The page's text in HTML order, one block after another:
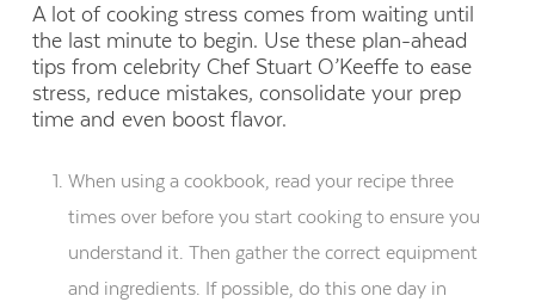
A lot of cooking stress comes from waiting until
the last minute to begin. Use these plan-ahead
tips from celebrity Chef Stuart O’Keeffe to ease
stress, reduce mistakes, consolidate your prep
time and even boost flavor.
When using a cookbook, read your recipe three
times over before you start cooking to ensure you
understand it. Then gather the correct equipment
and ingredients. If possible, do this one day in